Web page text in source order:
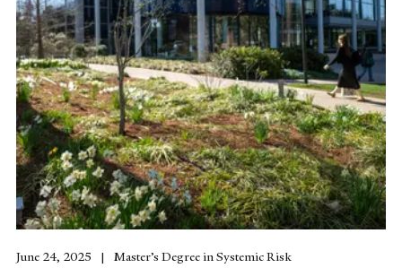
June 24, 2025 Master’s Degree in Systemic Risk